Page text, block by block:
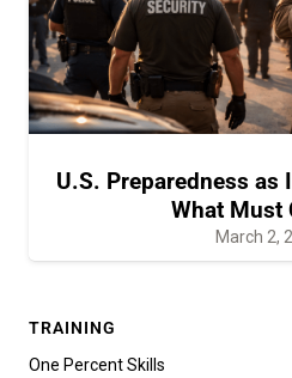
U.S. Preparedness as
What Must
March 2,
TRAINING
One Percent Skills